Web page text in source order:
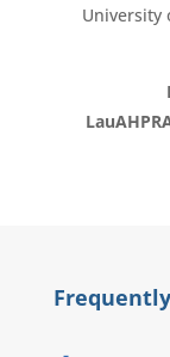
University